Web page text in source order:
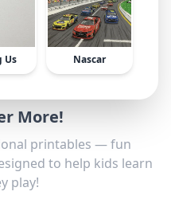
Us Nascar
More!
printables — fun
to help kids learn
play!